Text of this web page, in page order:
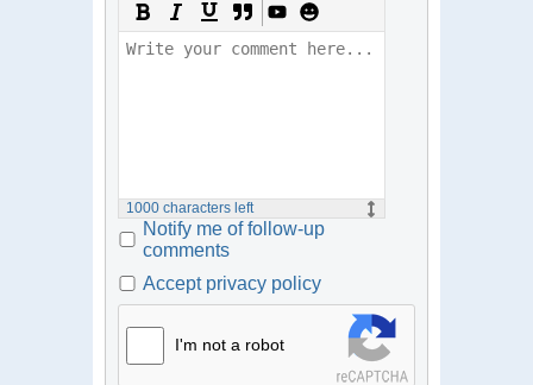
1000 characters left
Notify me of follow-up
comments
Accept privacy policy
I'm not a robot